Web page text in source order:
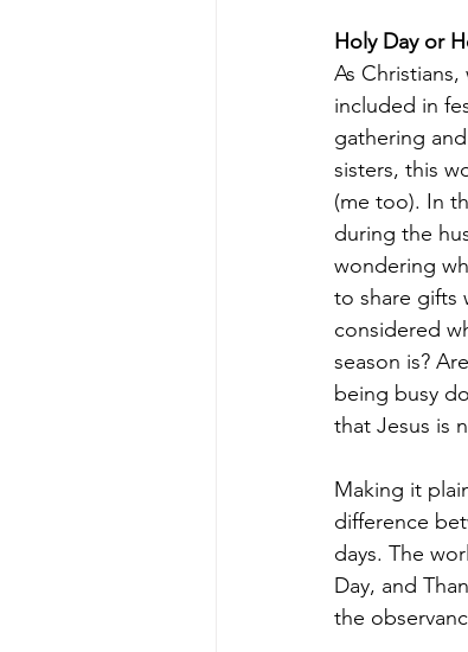
Holy Day or
As
included in
gathering
sisters, this
(me too). In
during the
wondering
to share gifts
considered
season is?
being busy
that Jesus is
Making it
difference
days. The
Day, and
the